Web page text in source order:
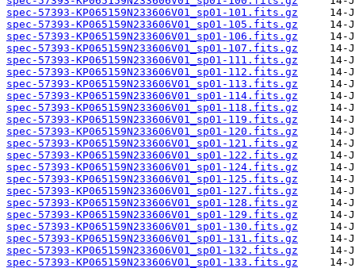
spec-57393-KP065159N233606V01_sp01-101.fits.gz
spec-57393-KP065159N233606V01_sp01-105.fits.gz
spec-57393-KP065159N233606V01_sp01-106.fits.gz
spec-57393-KP065159N233606V01_sp01-107.fits.gz
spec-57393-KP065159N233606V01_sp01-111.fits.gz
spec-57393-KP065159N233606V01_sp01-112.fits.gz
spec-57393-KP065159N233606V01_sp01-113.fits.gz
spec-57393-KP065159N233606V01_sp01-114.fits.gz
spec-57393-KP065159N233606V01_sp01-118.fits.gz
spec-57393-KP065159N233606V01_sp01-119.fits.gz
spec-57393-KP065159N233606V01_sp01-120.fits.gz
spec-57393-KP065159N233606V01_sp01-121.fits.gz
spec-57393-KP065159N233606V01_sp01-122.fits.gz
spec-57393-KP065159N233606V01_sp01-124.fits.gz
spec-57393-KP065159N233606V01_sp01-125.fits.gz
spec-57393-KP065159N233606V01_sp01-127.fits.gz
spec-57393-KP065159N233606V01_sp01-128.fits.gz
spec-57393-KP065159N233606V01_sp01-129.fits.gz
spec-57393-KP065159N233606V01_sp01-130.fits.gz
spec-57393-KP065159N233606V01_sp01-131.fits.gz
spec-57393-KP065159N233606V01_sp01-132.fits.gz
spec-57393-KP065159N233606V01_sp01-133.fits.gz